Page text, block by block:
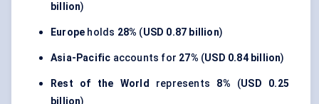
billion)
Europe holds 28% (USD 0.87 billion)
Asia-Pacific accounts for 27% (USD 0.84 billion)
Rest of the World represents 8% (USD 0.25
billion)